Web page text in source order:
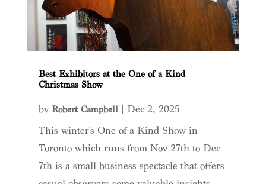
Best Exhibitors at the One of a Kind
Christmas Show
by Robert Campbell| Dec 2, 2025
This winter's One of a Kind Show in
Toronto which runs from Nov 27th to Dec
7th is a small business spectacle that offers